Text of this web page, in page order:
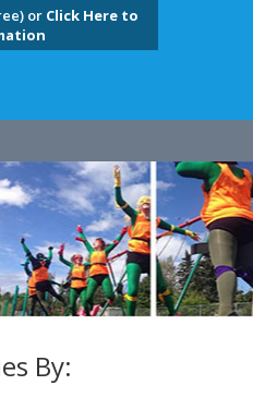
or Click Here to
By: